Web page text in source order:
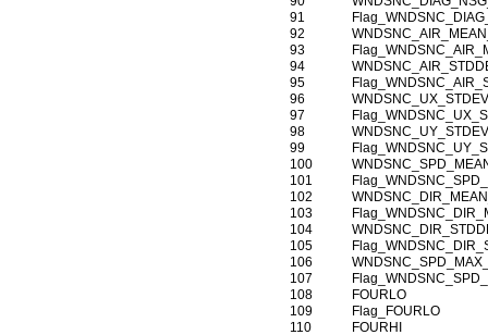
91
92
93
94
95
96
97
98
99
100
101
102
103
104
105
106
107
108
FOURLO
109
Flag_FOURLO
110
FOURHI